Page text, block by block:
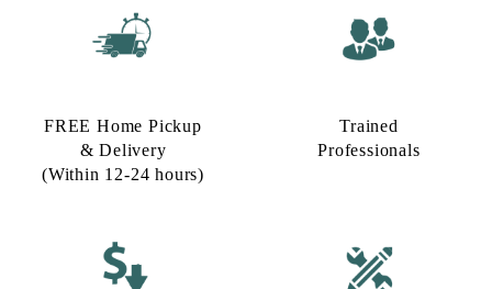
FREE Home Pickup
& Delivery
(Within 12-24 hours)
Trained
Professionals